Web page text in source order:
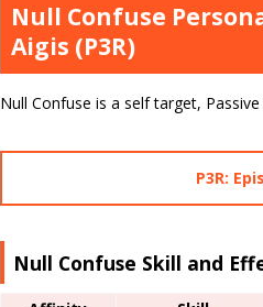
Null Confuse
Aigis (P3R)
Null Confuse is a self target, Passive
P3R:
Null Confuse Skill and